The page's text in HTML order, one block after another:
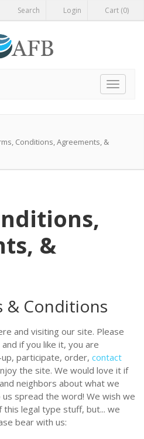
Search Login Cart (0)
Toggle
Conditions, Agreements, &
&
& Conditions
and visiting our site. Please
if you like it, you are
participate, order, contact
the site. We would love it if
neighbors about what we
spread the word! We wish we
legal type stuff, but... we
bear with us: